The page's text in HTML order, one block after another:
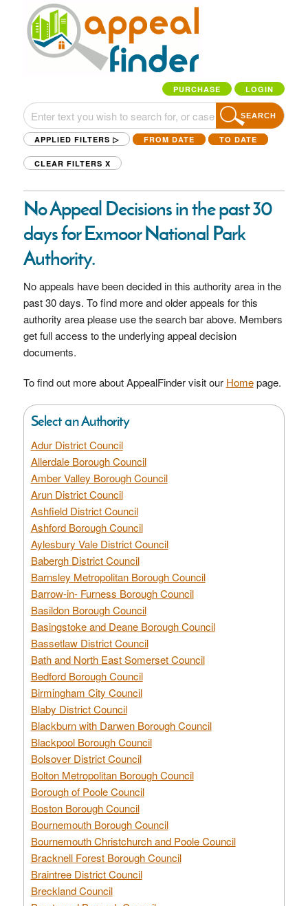
PURCHASE LOGIN
SEARCH
APPLIED FILTERS ▷ FROM DATE TO DATE
CLEAR FILTERS X
No Appeal Decisions in the past 30
days for Exmoor National Park
Authority.
No appeals have been decided in this authority area in the
past 30 days. To find more and older appeals for this
authority area please use the search bar above. Members
get full access to the underlying appeal decision
documents.
To find out more about AppealFinder visit our Homepage.
Select an Authority
Adur District Council
Allerdale Borough Council
Amber Valley Borough Council
Arun District Council
Ashfield District Council
Ashford Borough Council
Aylesbury Vale District Council
Babergh District Council
Barnsley Metropolitan Borough Council
Barrow-in- Furness Borough Council
Basildon Borough Council
Basingstoke and Deane Borough Council
Bassetlaw District Council
Bath and North East Somerset Council
Bedford Borough Council
Birmingham City Council
Blaby District Council
Blackburn with Darwen Borough Council
Blackpool Borough Council
Bolsover District Council
Bolton Metropolitan Borough Council
Borough of Poole Council
Boston Borough Council
Bournemouth Borough Council
Bournemouth Christchurch and Poole Council
Bracknell Forest Borough Council
Braintree District Council
Breckland Council